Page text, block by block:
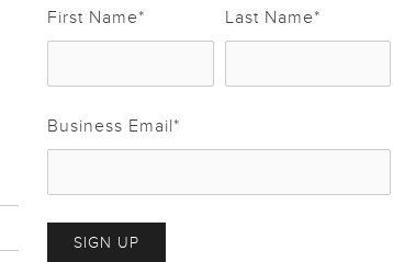
First Name* Last Name*
Business Email*